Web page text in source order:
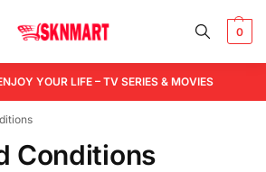
0
YOUR LIFE – TV SERIES & MOVIES
Conditions